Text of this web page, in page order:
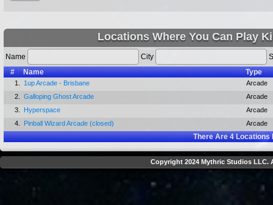
Locations Where You Can Play
Name City
#
Name Type
1. 1up Arcade - Brisbane
Arcade
2.
Galloping Ghost Arcade
Arcade
3.
Hyperspace
Arcade
4.
Pinball Wizard Arcade (closed) Arcade
There Are4Locations
Copyright 2024 Mythric Studios LLC.